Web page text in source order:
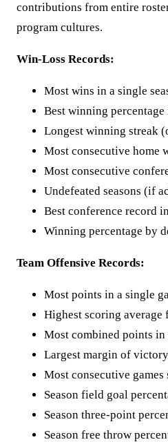
contributions from entire
program cultures.
Win-Loss Records:
Most wins in a single
Best winning percentage
Longest winning streak
Most consecutive home
Most consecutive
Undefeated seasons (if
Best conference record
Winning percentage by
Team Offensive Records:
Most points in a single
Highest scoring average
Most combined points in
Largest margin of victory
Most consecutive
Season field goal
Season three-point
Season free throw